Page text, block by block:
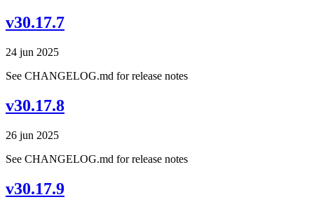
v30.17.7
24 jun 2025
See CHANGELOG.md for release notes
v30.17.8
26 jun 2025
See CHANGELOG.md for release notes
v30.17.9